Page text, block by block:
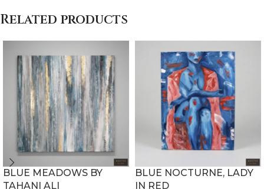
Related products
BLUE MEADOWS BY
TAHANI ALI
BLUE NOCTURNE, LADY
IN RED